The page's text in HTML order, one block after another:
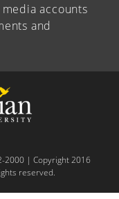
accounts
and
2000 | Copyright 2016
reserved.